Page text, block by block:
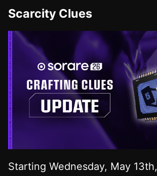
Scarcity Clues
Starting Wednesday, May